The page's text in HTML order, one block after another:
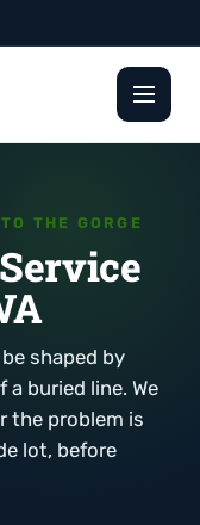
THE GORGE
shaped by
buried line. We
the problem is
lot, before